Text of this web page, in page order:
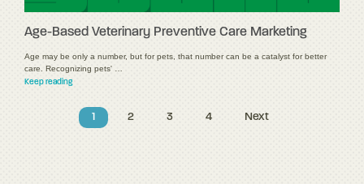
Age-Based Veterinary Preventive Care Marketing
Age may be only a number, but for pets, that number can be a catalyst for better
care. Recognizing pets' …
Keep reading
1 2 3 4 Next